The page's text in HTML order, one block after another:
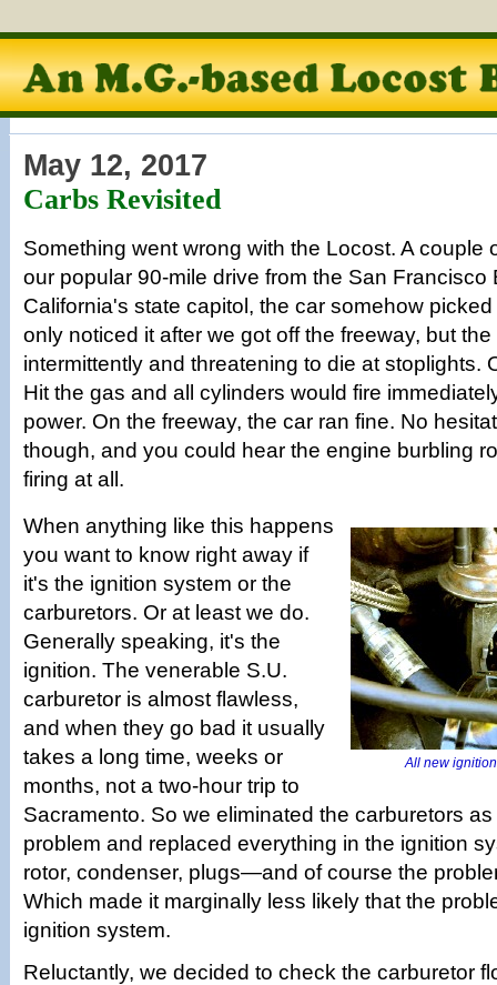
May 12, 2017
Carbs Revisited
Something went wrong with the Locost. A couple
our popular 90-mile drive from the San Francisco
California's state capitol, the car somehow
only noticed it after we got off the freeway, but
intermittently and threatening to die at stoplights.
Hit the gas and all cylinders would fire
power. On the freeway, the car ran fine. No
though, and you could hear the engine burbling
firing at all.
All new
When anything like this happens
you want to know right away if
it's the ignition system or the
carburetors. Or at least we do.
Generally speaking, it's the
ignition. The venerable S.U.
carburetor is almost flawless,
and when they go bad it usually
takes a long time, weeks or
months, not a two-hour trip to
Sacramento. So we eliminated the carburetors
problem and replaced everything in the ignition
rotor, condenser, plugs—and of course the
Which made it marginally less likely that the
ignition system.
Reluctantly, we decided to check the carburetor